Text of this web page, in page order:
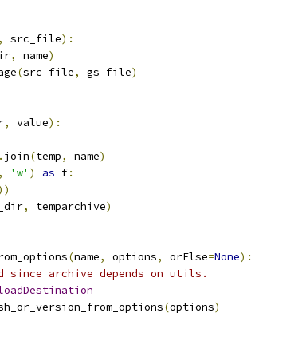
, src_file):
, name)
(src_file, gs_file)
, value):
. join(temp, name)
, 'w' ) as f:
, temparchive)
(name, options, orElse=None):
since archive depends on utils.
(options)